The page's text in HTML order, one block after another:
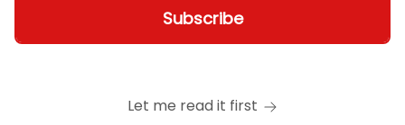
Let me read it first